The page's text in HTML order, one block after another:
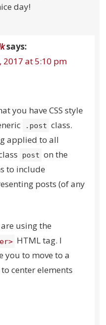
day!
says:
2017 at 5:10 pm
you have CSS style
.post class.
applied to all
post on the
to include
posts (of any
using the
HTML tag. I
you to move to a
center elements